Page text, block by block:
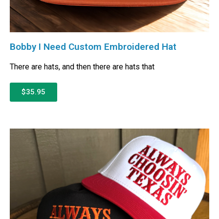
Bobby I Need Custom Embroidered Hat
There are hats, and then there are hats that
$35.95